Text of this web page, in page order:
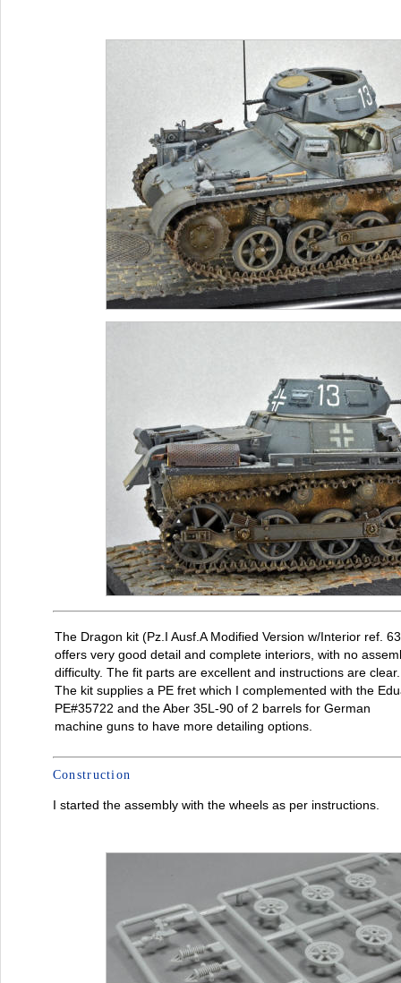
The Dragon kit (Pz.I Ausf.A Modified Version w/Interior ref.
offers very good detail and complete interiors, with no
difficulty. The fit parts are excellent and instructions are clear.
The kit supplies a PE fret which I complemented with the
PE#35722 and the Aber 35L-90 of 2 barrels for German
machine guns to have more detailing options.
Construction
I started the assembly with the wheels as per instructions.